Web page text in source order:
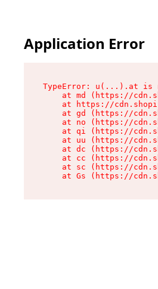
Application Error
TypeError: u(...).at is
at md (https://
at https://
at gd (https://
at no (https://
at qi (https://
at uu (https://
at dc (https://
at cc (https://
at sc (https://
at Gs (https://